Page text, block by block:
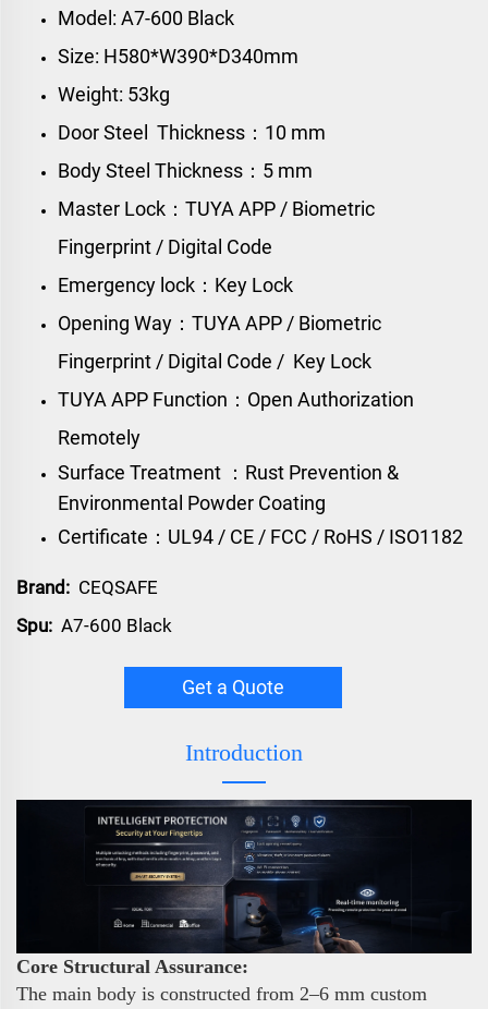
Model: A7-600 Black
Size: H580*W390*D340mm
Weight: 53kg
Door Steel Thickness：10 mm
Body Steel Thickness：5 mm
Master Lock：TUYA APP / Biometric
Fingerprint / Digital Code
Emergency lock：Key Lock
Opening Way：TUYA APP / Biometric
Fingerprint / Digital Code / Key Lock
TUYA APP Function：Open Authorization
Remotely
Surface Treatment ：Rust Prevention &
Environmental Powder Coating
Certificate：UL94 / CE / FCC / RoHS / ISO1182
Brand: CEQSAFE
Spu: A7-600 Black
Get a Quote
Introduction
Core Structural Assurance:
The main body is constructed from 2–6 mm custom